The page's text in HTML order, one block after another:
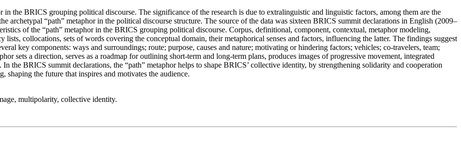
in the BRICS grouping political discourse. The significance of the research is due to extralinguistic and linguistic factors, among them are the
archetypal “path” metaphor in the political discourse structure. The source of the data was sixteen BRICS summit declarations in English (2009–
of the “path” metaphor in the BRICS grouping political discourse. Corpus, definitional, component, contextual, metaphor modeling,
lists, collocations, sets of words covering the conceptual domain, their metaphorical senses and factors, influencing the latter. The findings suggest
key components: ways and surroundings; route; purpose, causes and nature; motivating or hindering factors; vehicles; co-travelers, team;
sets a direction, serves as a roadmap for outlining short-term and long-term plans, produces images of progressive movement, integrated
the BRICS summit declarations, the “path” metaphor helps to shape BRICS’ collective identity, by strengthening solidarity and cooperation
shaping the future that inspires and motivates the audience.
multipolarity, collective identity.